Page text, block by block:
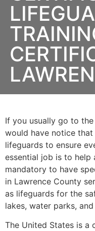
If you usually go to
would have notice
lifeguards to ensure
essential job is to
mandatory to have
in Lawrence County
as lifeguards for the
lakes, water parks,
The United States is a